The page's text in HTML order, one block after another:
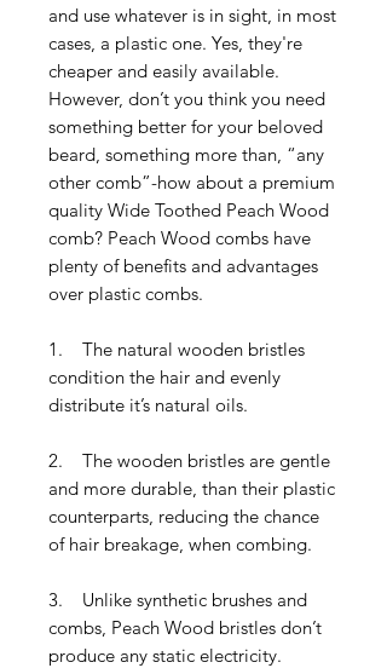
and use whatever is in sight, in most
cases, a plastic one. Yes, they're
cheaper and easily available.
However, don’t you think you need
something better for your beloved
beard, something more than, “any
other comb”-how about a premium
quality Wide Toothed Peach Wood
comb? Peach Wood combs have
plenty of benefits and advantages
over plastic combs.
1. The natural wooden bristles
condition the hair and evenly
distribute it’s natural oils.
2. The wooden bristles are gentle
and more durable, than their plastic
counterparts, reducing the chance
of hair breakage, when combing.
3. Unlike synthetic brushes and
combs, Peach Wood bristles don’t
produce any static electricity.